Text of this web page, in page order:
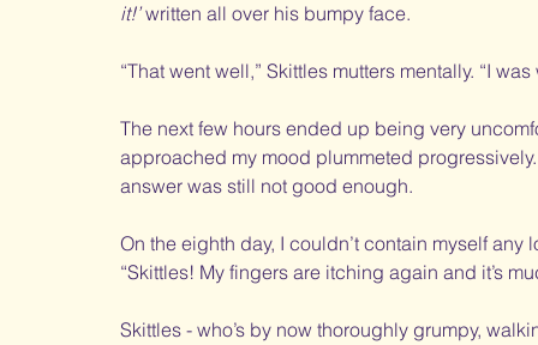
it!’ written all over his bumpy face.
“That went well,” Skittles mutters mentally. “I
The next few hours ended up being very
approached my mood plummeted
answer was still not good enough.
On the eighth day, I couldn’t contain myself any
“Skittles! My fingers are itching again and it’s
Skittles - who’s by now thoroughly grumpy,